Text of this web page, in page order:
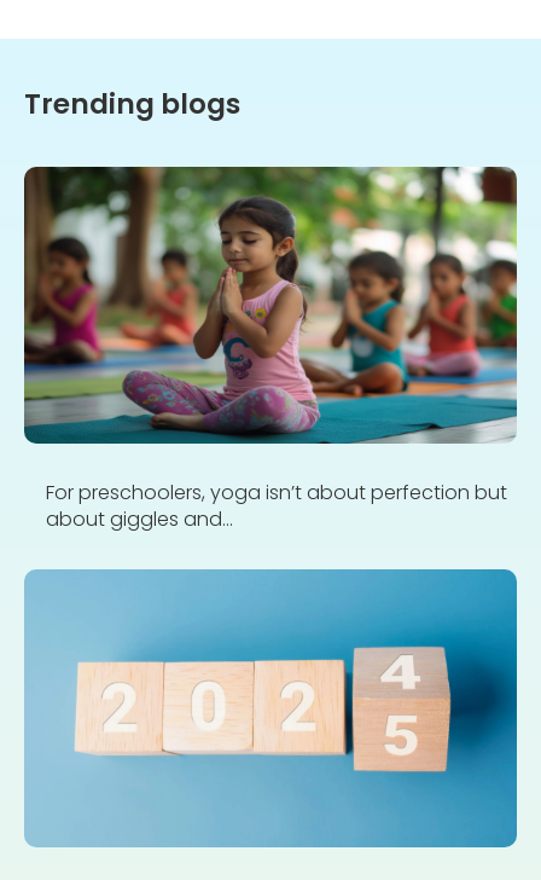
Trending blogs
For preschoolers, yoga isn’t about perfection but
about giggles and...